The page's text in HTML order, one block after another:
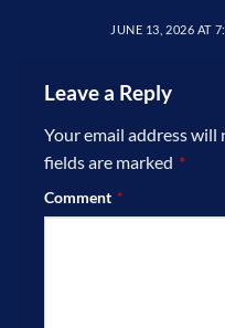
JUNE 13, 2026 AT
Leave a Reply
Your email address will
fields are marked *
Comment *